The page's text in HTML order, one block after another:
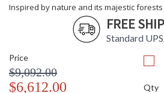
Inspired by nature and its majestic
FREE
Standard
Price
$9,092.00
$6,612.00 Qty